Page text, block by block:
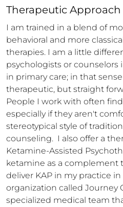
Therapeutic Approach
I am trained in a blend of
behavioral and more
therapies. I am a little
psychologists or
in primary care; in that
therapeutic, but straight
People I work with often
especially if they aren't
stereotypical style of
counseling.  I also offer a
Ketamine-Assisted
ketamine as a complement
deliver KAP in my practice
organization called Journey
specialized medical team